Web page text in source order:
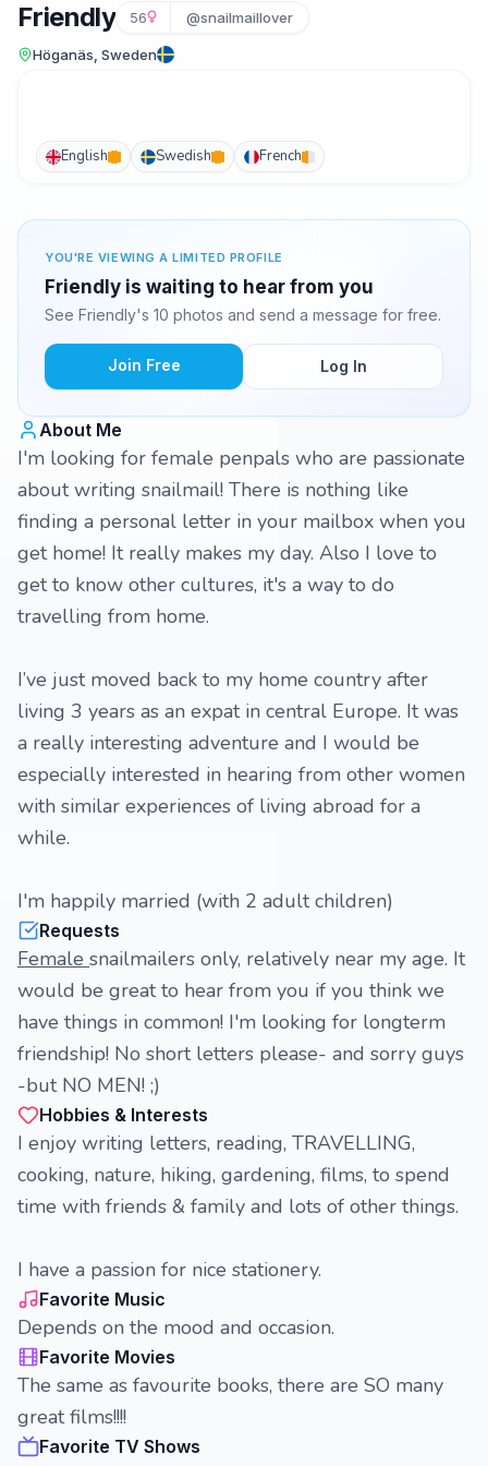
Friendly 56 @snailmaillover
Höganäs, Sweden
English Swedish French
YOU'RE VIEWING A LIMITED PROFILE
Friendly is waiting to hear from you
See Friendly's 10 photos and send a message for free.
Join Free Log In
About Me
I'm looking for female penpals who are passionate
about writing snailmail! There is nothing like
finding a personal letter in your mailbox when you
get home! It really makes my day. Also I love to
get to know other cultures, it's a way to do
travelling from home.
I’ve just moved back to my home country after
living 3 years as an expat in central Europe. It was
a really interesting adventure and I would be
especially interested in hearing from other women
with similar experiences of living abroad for a
while.
I'm happily married (with 2 adult children)
Requests
Female snailmailers only, relatively near my age. It
would be great to hear from you if you think we
have things in common! I'm looking for longterm
friendship! No short letters please- and sorry guys
-but NO MEN! ;)
Hobbies & Interests
I enjoy writing letters, reading, TRAVELLING,
cooking, nature, hiking, gardening, films, to spend
time with friends & family and lots of other things.
I have a passion for nice stationery.
Favorite Music
Depends on the mood and occasion.
Favorite Movies
The same as favourite books, there are SO many
great films!!!!
Favorite TV Shows